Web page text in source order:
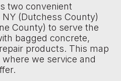
two convenient
(Dutchess County)
County) to serve the
bagged concrete,
products. This map
we service and